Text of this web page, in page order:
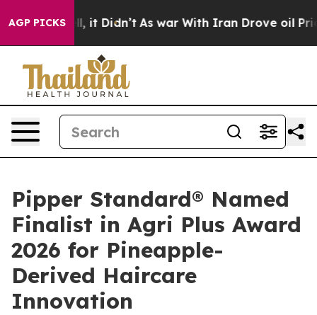
AGP PICKS
it Didn’t As war With Iran Drove oil Prices
Pipper Standard® Named
Finalist in Agri Plus Award
2026 for Pineapple-
Derived Haircare
Innovation